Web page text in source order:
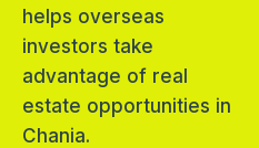
helps overseas
investors take
advantage of real
estate opportunities in
Chania.